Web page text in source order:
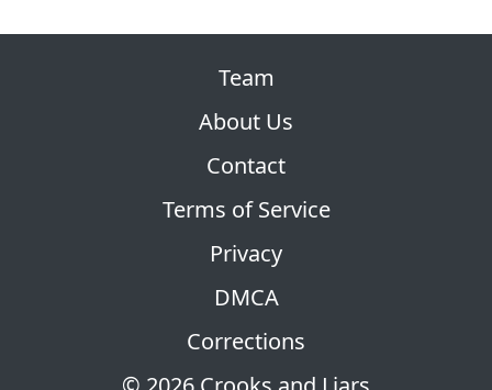
Team
About Us
Contact
Terms of Service
Privacy
DMCA
Corrections